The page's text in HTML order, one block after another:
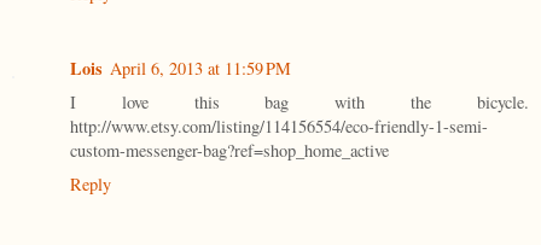
Lois April 6, 2013 at 11:59 PM
I love this bag with the bicycle.
http://www.etsy.com/listing/114156554/eco-friendly-1-semi-
custom-messenger-bag?ref=shop_home_active
Reply